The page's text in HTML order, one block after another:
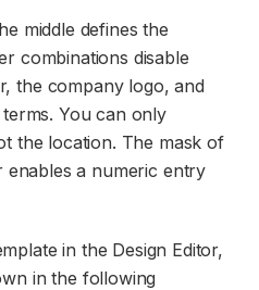
middle defines the
combinations disable
the company logo, and
You can only
the location. The mask of
a numeric entry
in the Design Editor,
in the following